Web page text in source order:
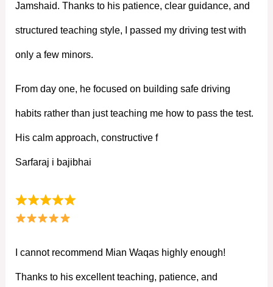
Jamshaid. Thanks to his patience, clear guidance, and
structured teaching style, I passed my driving test with
only a few minors.
From day one, he focused on building safe driving
habits rather than just teaching me how to pass the test.
His calm approach, constructive f
Sarfaraj i bajibhai
I cannot recommend Mian Waqas highly enough!
Thanks to his excellent teaching, patience, and